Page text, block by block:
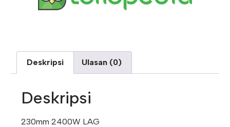
Deskripsi Ulasan (0)
Deskripsi
230mm 2400W LAG